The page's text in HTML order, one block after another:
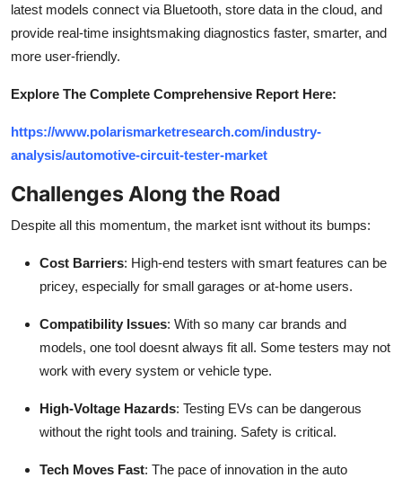
latest models connect via Bluetooth, store data in the cloud, and
provide real-time insightsmaking diagnostics faster, smarter, and
more user-friendly.
Explore The Complete Comprehensive Report Here:
https://www.polarismarketresearch.com/industry-
analysis/automotive-circuit-tester-market
Challenges Along the Road
Despite all this momentum, the market isnt without its bumps:
Cost Barriers: High-end testers with smart features can be
pricey, especially for small garages or at-home users.
Compatibility Issues: With so many car brands and
models, one tool doesnt always fit all. Some testers may not
work with every system or vehicle type.
High-Voltage Hazards: Testing EVs can be dangerous
without the right tools and training. Safety is critical.
Tech Moves Fast: The pace of innovation in the auto